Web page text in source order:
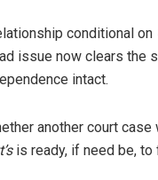
conditional on
issue now clears the
intact.
another court case
is ready, if need be, to